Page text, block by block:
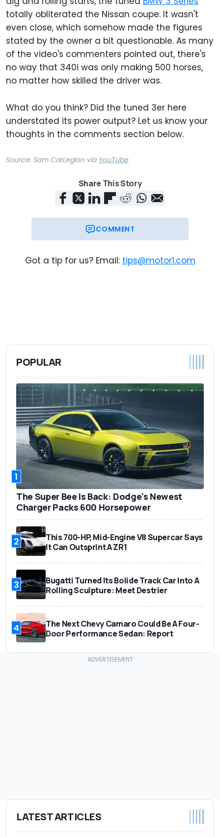
totally obliterated the Nissan coupe. It wasn't
even close, which somehow made the figures
stated by the owner a bit questionable. As many
of the video's commenters pointed out, there's
no way that 340i was only making 500 horses,
no matter how skilled the driver was.
What do you think? Did the tuned 3er here
understated its power output? Let us know your
thoughts in the comments section below.
Source: Sam CarLegion via YouTube
Share This Story
COMMENT
Got a tip for us? Email: tips@motor1.com
POPULAR
1
The Super Bee Is Back: Dodge's Newest
Charger Packs 600 Horsepower
2
This 700-HP, Mid-Engine V8 Supercar Says
It Can Outsprint A ZR1
3
Bugatti Turned Its Bolide Track Car Into A
Rolling Sculpture: Meet Destrier
4
The Next Chevy Camaro Could Be A Four-
Door Performance Sedan: Report
LATEST ARTICLES